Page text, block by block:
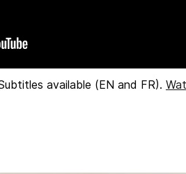
available (EN and FR).